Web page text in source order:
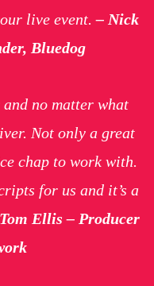
live event.– Nick
Bluedog
no matter what
Not only a great
chap to work with.
for us and it’s a
Ellis – Producer